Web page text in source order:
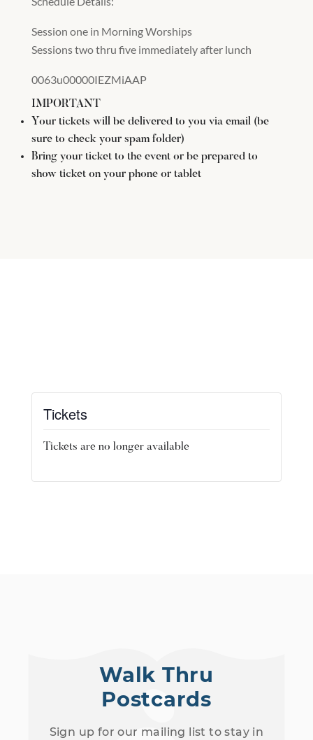
Session one in Morning Worships
Sessions two thru five immediately after lunch
0063u00000IEZMiAAP
IMPORTANT
Your tickets will be delivered to you via email (be
sure to check your spam folder)
Bring your ticket to the event or be prepared to
show ticket on your phone or tablet
Tickets
Tickets are no longer available
Walk Thru
Postcards
Sign up for our mailing list to stay in